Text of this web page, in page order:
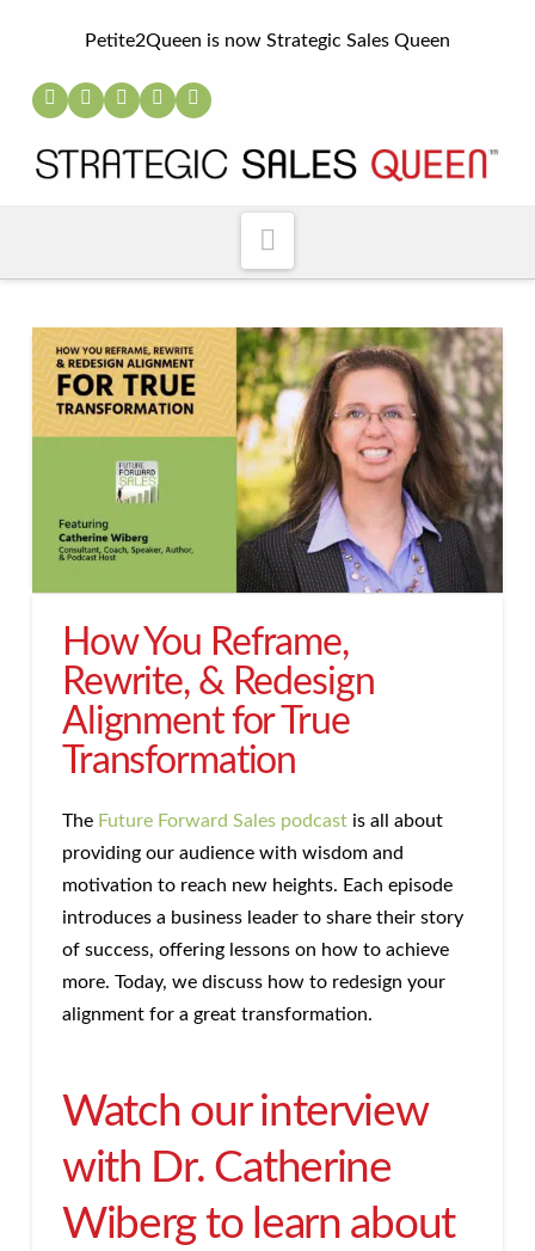
Petite2Queen is now Strategic Sales Queen
How You Reframe,
Rewrite, & Redesign
Alignment for True
Transformation
The Future Forward Sales podcastis all about
providing our audience with wisdom and
motivation to reach new heights. Each episode
introduces a business leader to share their story
of success, offering lessons on how to achieve
more. Today, we discuss how to redesign your
alignment for a great transformation.
Watch our interview
with Dr. Catherine
Wiberg to learn about